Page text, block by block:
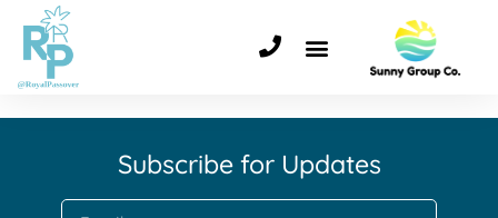
Subscribe for Updates​